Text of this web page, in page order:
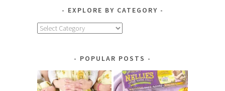
EXPLORE BY CATEGORY
Explore
POPULAR POSTS